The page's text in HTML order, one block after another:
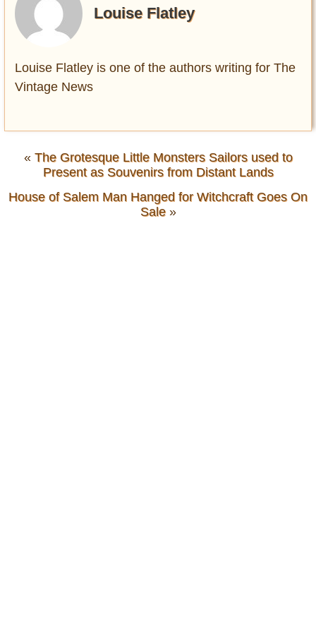
Louise Flatley
Louise Flatley is one of the authors writing for The
Vintage News
« The Grotesque Little Monsters Sailors used to
Present as Souvenirs from Distant Lands
House of Salem Man Hanged for Witchcraft Goes On
Sale»